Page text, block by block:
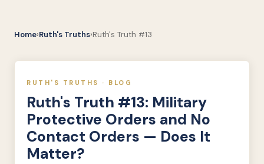
Home›Ruth's Truths›Ruth's Truth #13
RUTH'S TRUTHS · BLOG
Ruth's Truth #13: Military
Protective Orders and No
Contact Orders — Does It
Matter?